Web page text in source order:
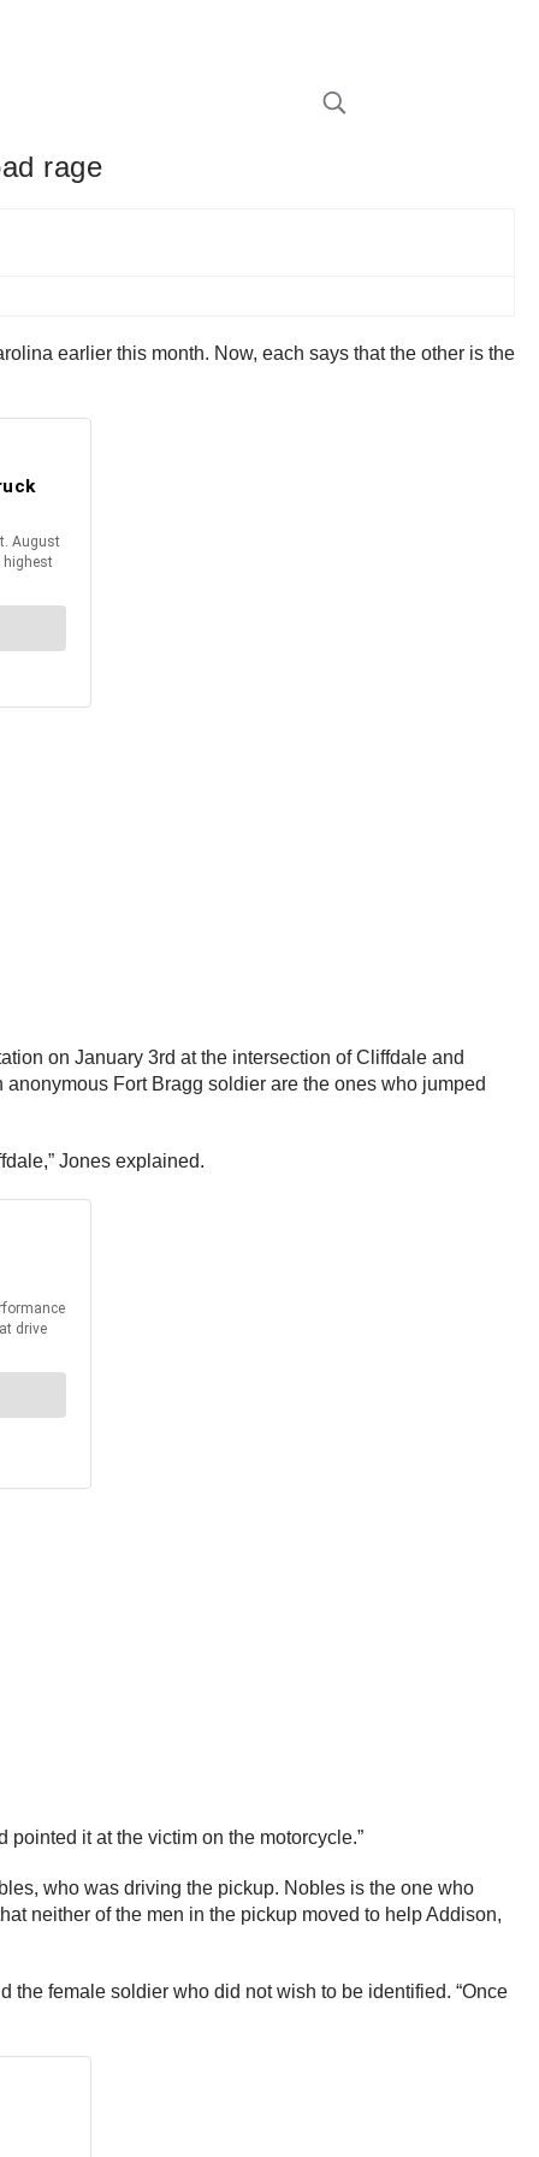
rage
earlier this month. Now, each says that the other is the
on January 3rd at the intersection of Cliffdale and
Fort Bragg soldier are the ones who jumped
Jones explained.
pointed it at the victim on the motorcycle.”
who was driving the pickup. Nobles is the one who
neither of the men in the pickup moved to help Addison,
the female soldier who did not wish to be identified. “Once